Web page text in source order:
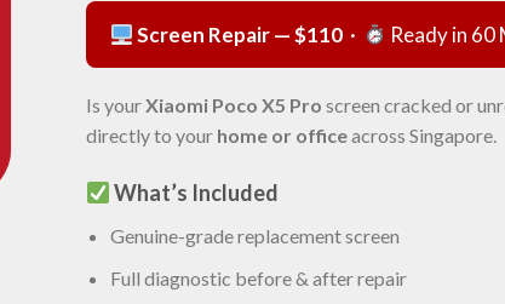
Screen Repair — $110 · Ready in 60
Is yourXiaomi Poco X5 Pro screen cracked or
directly to your home or officeacross Singapore.
What’s Included
Genuine-grade replacement screen
Full diagnostic before & after repair